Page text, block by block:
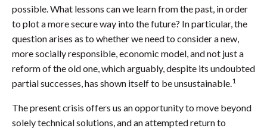
possible. What lessons can we learn from the past, in order
to plot a more secure way into the future? In particular, the
question arises as to whether we need to consider a new,
more socially responsible, economic model, and not just a
reform of the old one, which arguably, despite its undoubted
partial successes, has shown itself to be unsustainable.1
The present crisis offers us an opportunity to move beyond
solely technical solutions, and an attempted return to